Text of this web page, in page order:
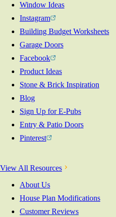
Window Ideas
Instagram
Building Budget Worksheets
Garage Doors
Facebook
Product Ideas
Stone & Brick Inspiration
Blog
Sign Up for E-Pubs
Entry & Patio Doors
Pinterest
View All Resources
About Us
House Plan Modifications
Customer Reviews